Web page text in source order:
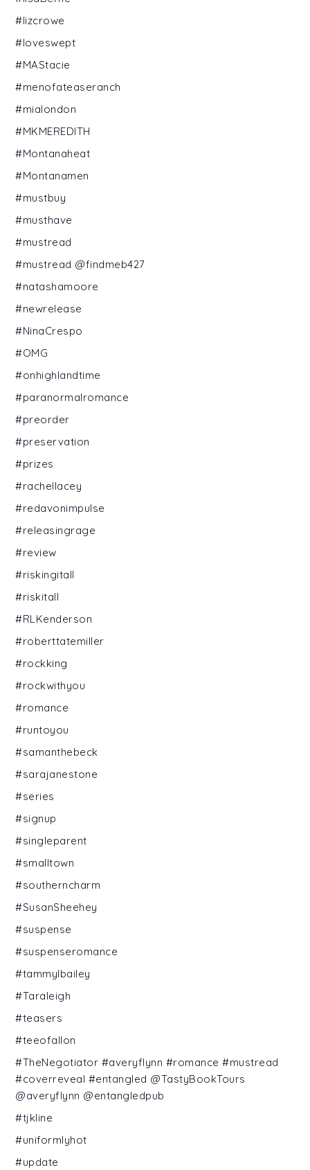
#lizcrowe
#loveswept
#MAStacie
#menofateaseranch
#mialondon
#MKMEREDITH
#Montanaheat
#Montanamen
#mustbuy
#musthave
#mustread
#mustread @findmeb427
#natashamoore
#newrelease
#NinaCrespo
#OMG
#onhighlandtime
#paranormalromance
#preorder
#preservation
#prizes
#rachellacey
#redavonimpulse
#releasingrage
#review
#riskingitall
#riskitall
#RLKenderson
#roberttatemiller
#rockking
#rockwithyou
#romance
#runtoyou
#samanthebeck
#sarajanestone
#series
#signup
#singleparent
#smalltown
#southerncharm
#SusanSheehey
#suspense
#suspenseromance
#tammylbailey
#Taraleigh
#teasers
#teeofallon
#TheNegotiator #averyflynn #romance #mustread
#coverreveal #entangled @TastyBookTours
@averyflynn @entangledpub
#tjkline
#uniformlyhot
#update